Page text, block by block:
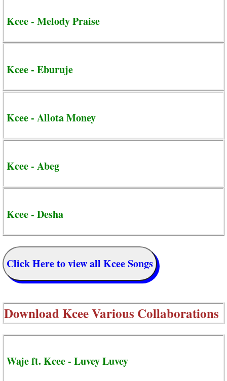
Kcee - Melody Praise
Kcee - Eburuje
Kcee - Allota Money
Kcee - Abeg
Kcee - Desha
Click Here to view all Kcee Songs
DownloadKcee Various Collaborations
Waje ft. Kcee - Luvey Luvey